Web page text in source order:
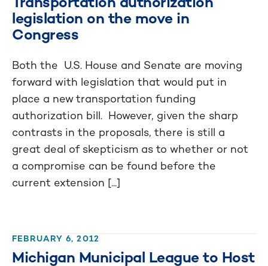
legislation on the move in
Congress
Both the U.S. House and Senate are moving
forward with legislation that would put in
place a new transportation funding
authorization bill. However, given the sharp
contrasts in the proposals, there is still a
great deal of skepticism as to whether or not
a compromise can be found before the
current extension [...]
FEBRUARY 6, 2012
Michigan Municipal League to Host